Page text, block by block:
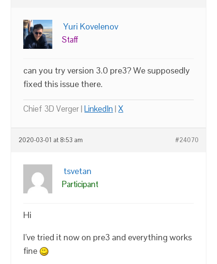
Yuri Kovelenov
Staff
can you try version 3.0 pre3? We supposedly
fixed this issue there.
Chief 3D Verger |LinkedIn|X
2020-03-01 at 8:53 am #24070
tsvetan
Participant
Hi
I’ve tried it now on pre3 and everything works
fine